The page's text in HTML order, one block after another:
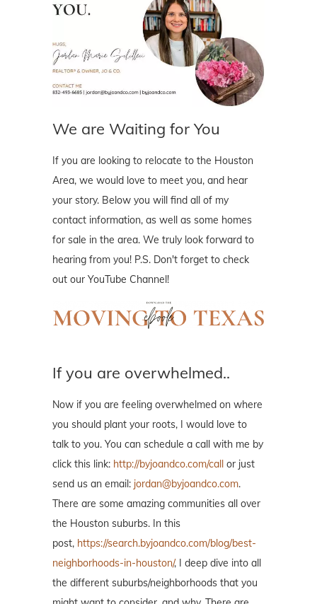
We are Waiting for You
If you are looking to relocate to the Houston
Area, we would love to meet you, and hear
your story. Below you will find all of my
contact information, as well as some homes
for sale in the area. We truly look forward to
hearing from you! P.S. Don't forget to check
out our YouTube Channel!
If you are overwhelmed..
Now if you are feeling overwhelmed on where
you should plant your roots, I would love to
talk to you. You can schedule a call with me by
click this link: http://byjoandco.com/call or just
send us an email: jordan@byjoandco.com.
There are some amazing communities all over
the Houston suburbs. In this
post, https://search.byjoandco.com/blog/best-
neighborhoods-in-houston/, I deep dive into all
the different suburbs/neighborhoods that you